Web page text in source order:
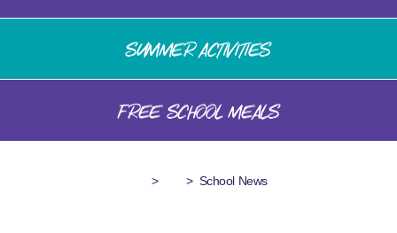
SUMMER ACTIVITIES
FREE SCHOOL MEALS
> > School News